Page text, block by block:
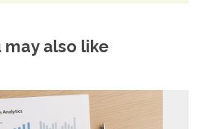
may also like